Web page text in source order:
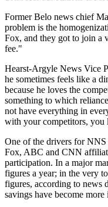
Former Belo news chief
problem is the
Fox, and they got to join a
fee."
Hearst-Argyle News Vice
he sometimes feels like a
because he loves the
something to which
not have everything in
with your competitors, you
One of the drivers for NNS
Fox, ABC and CNN
participation. In a major
figures a year; in the very
figures, according to news
savings have become more